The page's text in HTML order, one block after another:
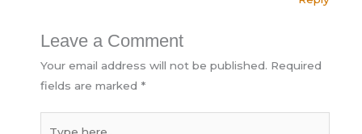
Leave a Comment
Your email address will not be published. Required
fields are marked *